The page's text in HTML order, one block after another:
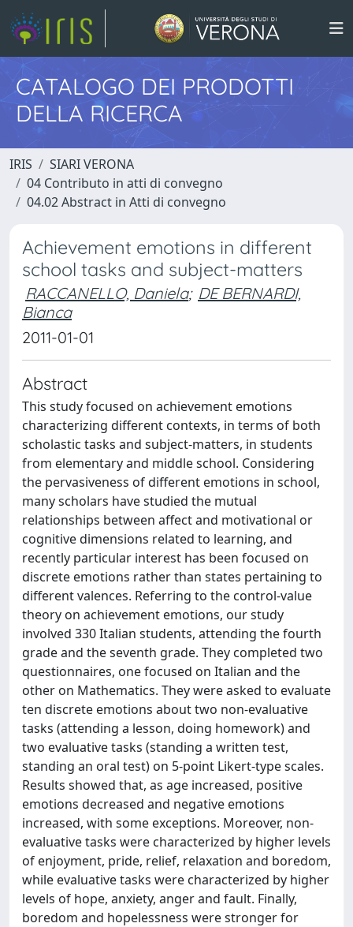
CATALOGO DEI PRODOTTI
DELLA RICERCA
IRIS
SIARI VERONA
04 Contributo in atti di convegno
04.02 Abstract in Atti di convegno
Achievement emotions in different
school tasks and subject-matters
RACCANELLO, Daniela; DE BERNARDI,
Bianca
2011-01-01
Abstract
This study focused on achievement emotions
characterizing different contexts, in terms of both
scholastic tasks and subject-matters, in students
from elementary and middle school. Considering
the pervasiveness of different emotions in school,
many scholars have studied the mutual
relationships between affect and motivational or
cognitive dimensions related to learning, and
recently particular interest has been focused on
discrete emotions rather than states pertaining to
different valences. Referring to the control-value
theory on achievement emotions, our study
involved 330 Italian students, attending the fourth
grade and the seventh grade. They completed two
questionnaires, one focused on Italian and the
other on Mathematics. They were asked to evaluate
ten discrete emotions about two non-evaluative
tasks (attending a lesson, doing homework) and
two evaluative tasks (standing a written test,
standing an oral test) on 5-point Likert-type scales.
Results showed that, as age increased, positive
emotions decreased and negative emotions
increased, with some exceptions. Moreover, non-
evaluative tasks were characterized by higher levels
of enjoyment, pride, relief, relaxation and boredom,
while evaluative tasks were characterized by higher
levels of hope, anxiety, anger and fault. Finally,
boredom and hopelessness were stronger for